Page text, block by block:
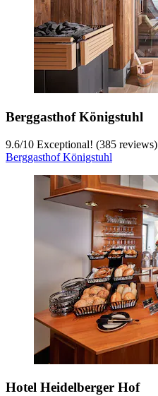
Berggasthof Königstuhl
9.6/10 Exceptional! (385 reviews)
Berggasthof Königstuhl
Hotel Heidelberger Hof